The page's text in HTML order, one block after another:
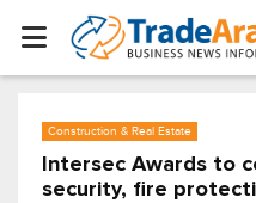
Construction & Real Estate
Intersec Awards to
security, fire